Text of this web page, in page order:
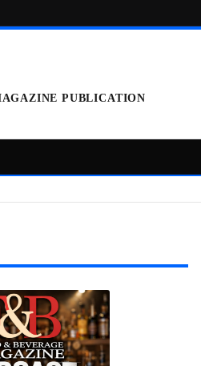
PUBLICATION